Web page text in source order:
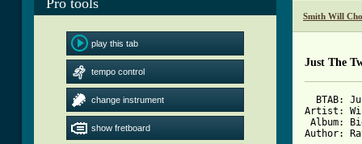
Pro tools
play this tab
tempo control
change instrument
show fretboard
Smith Will
Just The
BTAB:
Artist:
Album:
Author: